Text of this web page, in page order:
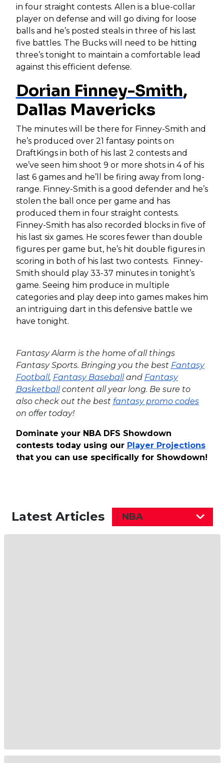
in four straight contests. Allen is a blue-collar
player on defense and will go diving for loose
balls and he’s posted steals in three of his last
five battles. The Bucks will need to be hitting
three’s tonight to maintain a comfortable lead
against this efficient defense.
Dorian Finney-Smith,
Dallas Mavericks
The minutes will be there for Finney-Smith and
he’s produced over 21 fantasy points on
DraftKings in both of his last 2 contests and
we’ve seen him shoot 9 or more shots in 4 of his
last 6 games and he’ll be firing away from long-
range. Finney-Smith is a good defender and he’s
stolen the ball once per game and has
produced them in four straight contests.
Finney-Smith has also recorded blocks in five of
his last six games. He scores fewer than double
figures per game but, he’s hit double figures in
scoring in both of his last two contests. Finney-
Smith should play 33-37 minutes in tonight’s
game. Seeing him produce in multiple
categories and play deep into games makes him
an intriguing dart in this defensive battle we
have tonight.
Fantasy Alarm is the home of all things
Fantasy Sports. Bringing you the best Fantasy
Football, Fantasy Baseballand Fantasy
Basketballcontent all year long. Be sure to
also check out the best fantasy promo codes
on offer today!
Dominate your NBA DFS Showdown
contests today using our Player Projections
that you can use specifically for Showdown!
Latest Articles NBA